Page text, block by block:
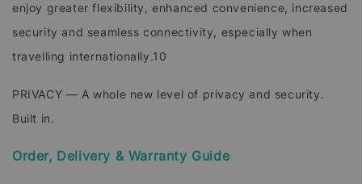
enjoy greater flexibility, enhanced convenience, increased
security and seamless connectivity, especially when
travelling internationally.10
PRIVACY — A whole new level of privacy and security.
Built in.
Order, Delivery & Warranty Guide